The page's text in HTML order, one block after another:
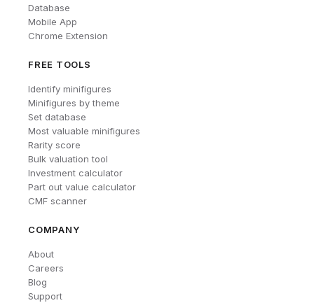
Database
Mobile App
Chrome Extension
FREE TOOLS
Identify minifigures
Minifigures by theme
Set database
Most valuable minifigures
Rarity score
Bulk valuation tool
Investment calculator
Part out value calculator
CMF scanner
COMPANY
About
Careers
Blog
Support